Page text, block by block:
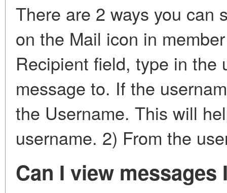
There are 2 ways you can
on the Mail icon in
Recipient field, type in the
message to. If the
the Username. This will
username. 2) From the
Can I view messages